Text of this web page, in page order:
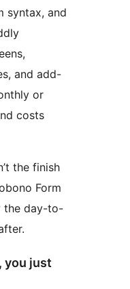
syntax, and
and add-
or
costs
the finish
Form
the day-to-
you just